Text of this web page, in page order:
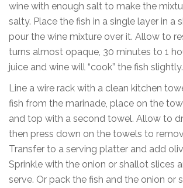
wine with enough salt to make the
salty. Place the fish in a single layer in a
pour the wine mixture over it. Allow to
turns almost opaque, 30 minutes to 1
juice and wine will “cook” the fish slightly.
Line a wire rack with a clean kitchen
fish from the marinade, place on the
and top with a second towel. Allow to
then press down on the towels to
Transfer to a serving platter and add
Sprinkle with the onion or shallot slices
serve. Or pack the fish and the onion or